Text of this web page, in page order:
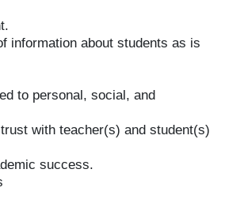
information about students as is
to personal, social, and
with teacher(s) and student(s)
success.